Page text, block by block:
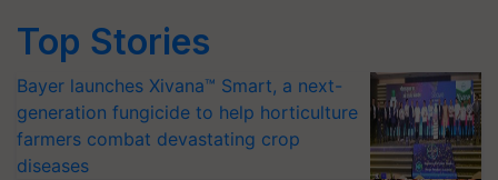
Top Stories
Bayer launches Xivana™ Smart, a next-
generation fungicide to help horticulture
farmers combat devastating crop
diseases